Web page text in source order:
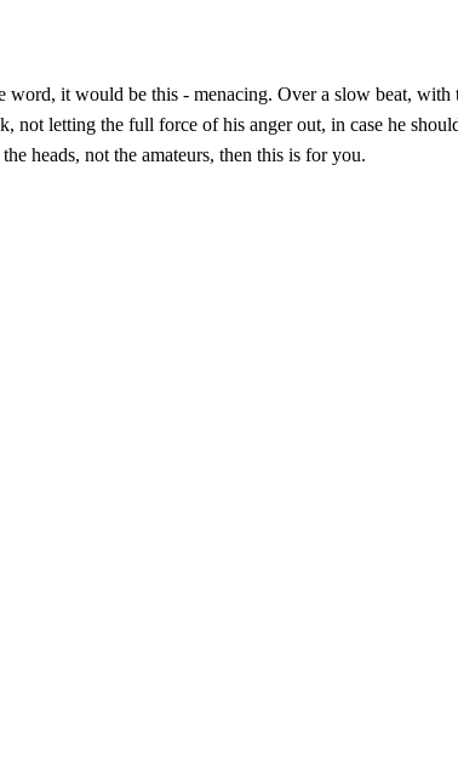
it would be this - menacing. Over a slow beat,
letting the full force of his anger out, in case he
heads, not the amateurs, then this is for you.